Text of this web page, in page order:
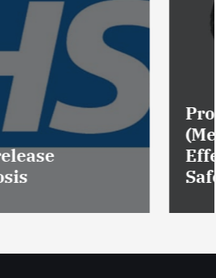
Inspectors
raises hopes of
& Patient